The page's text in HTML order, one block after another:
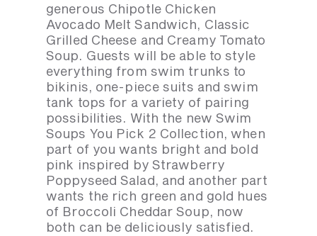
generous Chipotle Chicken
Avocado Melt Sandwich, Classic
Grilled Cheese and Creamy Tomato
Soup. Guests will be able to style
everything from swim trunks to
bikinis, one-piece suits and swim
tank tops for a variety of pairing
possibilities. With the new Swim
Soups You Pick 2 Collection, when
part of you wants bright and bold
pink inspired by Strawberry
Poppyseed Salad, and another part
wants the rich green and gold hues
of Broccoli Cheddar Soup, now
both can be deliciously satisfied.